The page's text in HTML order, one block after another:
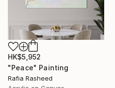
HK$5,952
"Peace" Painting
Rafia Rasheed